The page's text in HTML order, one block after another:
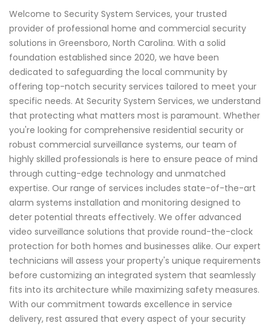
Welcome to Security System Services, your trusted
provider of professional home and commercial security
solutions in Greensboro, North Carolina. With a solid
foundation established since 2020, we have been
dedicated to safeguarding the local community by
offering top-notch security services tailored to meet your
specific needs. At Security System Services, we understand
that protecting what matters most is paramount. Whether
you're looking for comprehensive residential security or
robust commercial surveillance systems, our team of
highly skilled professionals is here to ensure peace of mind
through cutting-edge technology and unmatched
expertise. Our range of services includes state-of-the-art
alarm systems installation and monitoring designed to
deter potential threats effectively. We offer advanced
video surveillance solutions that provide round-the-clock
protection for both homes and businesses alike. Our expert
technicians will assess your property's unique requirements
before customizing an integrated system that seamlessly
fits into its architecture while maximizing safety measures.
With our commitment towards excellence in service
delivery, rest assured that every aspect of your security